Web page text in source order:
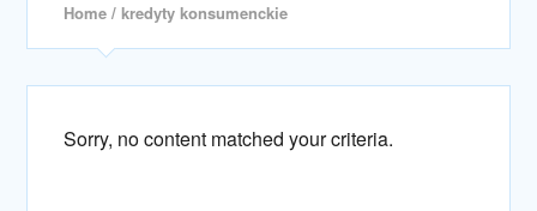
Home / kredyty konsumenckie
Sorry, no content matched your criteria.